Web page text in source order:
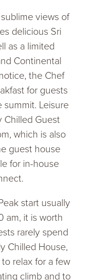
views of
delicious Sri
as a limited
Continental
the Chef
for guests
Leisure
Chilled Guest
which is also
guest house
for in-house
start usually
am, it is worth
rarely spend
Chilled House,
relax for a few
climb and to